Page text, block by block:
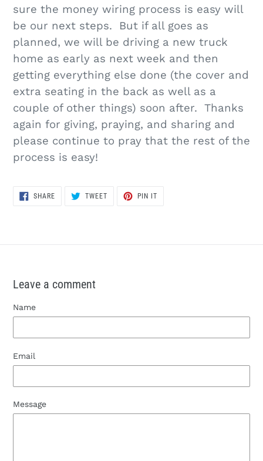
sure the money wiring process is easy will
be our next steps. But if all goes as
planned, we will be driving a new truck
home as early as next week and then
getting everything else done (the cover and
extra seating in the back as well as a
couple of other things) soon after. Thanks
again for giving, praying, and sharing and
please continue to pray that the rest of the
process is easy!
SHARESHARE
ON
TWEETTWEET
PIN IT
Leave a comment
Name
Email
Message